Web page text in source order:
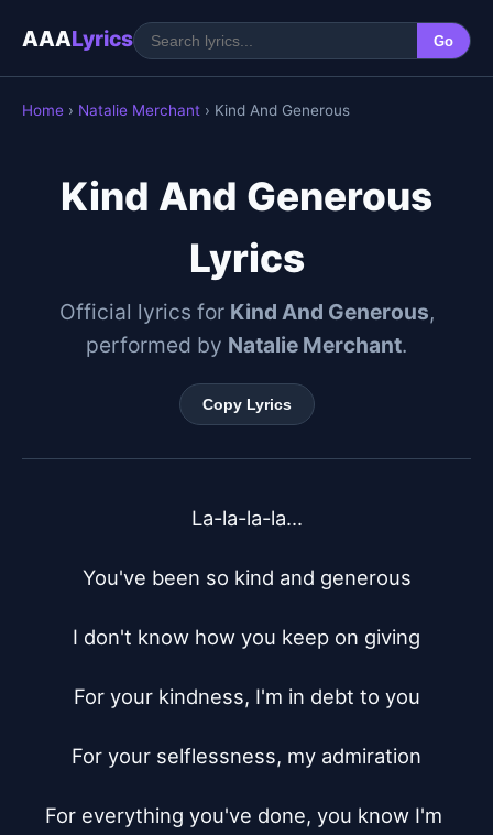
AAALyrics Go
Home › Natalie Merchant › Kind And Generous
Kind And Generous
Lyrics
Official lyrics for Kind And Generous,
performed by Natalie Merchant.
Copy Lyrics
La-la-la-la...
You've been so kind and generous
I don't know how you keep on giving
For your kindness, I'm in debt to you
For your selflessness, my admiration
For everything you've done, you know I'm